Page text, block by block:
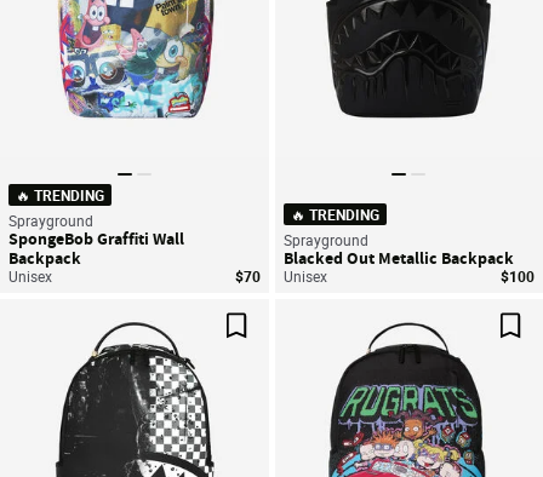
🔥 TRENDING
Sprayground
SpongeBob Graffiti Wall
Backpack
Unisex $70
🔥 TRENDING
Sprayground
Blacked Out Metallic Backpack
Unisex $100
Save For Later